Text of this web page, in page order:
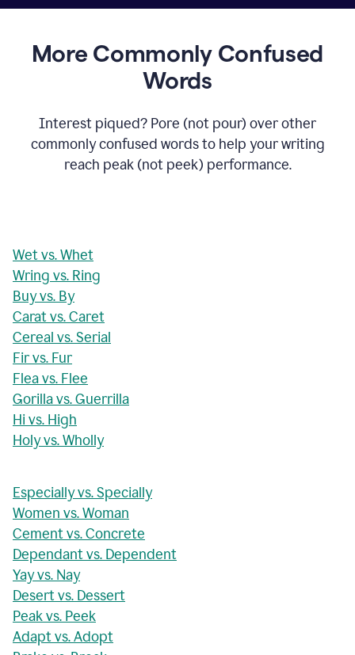
More Commonly Confused
Words
Interest piqued? Pore (not pour) over other
commonly confused words to help your writing
reach peak (not peek) performance.
Wet vs. Whet
Wring vs. Ring
Buy vs. By
Carat vs. Caret
Cereal vs. Serial
Fir vs. Fur
Flea vs. Flee
Gorilla vs. Guerrilla
Hi vs. High
Holy vs. Wholly
Especially vs. Specially
Women vs. Woman
Cement vs. Concrete
Dependant vs. Dependent
Yay vs. Nay
Desert vs. Dessert
Peak vs. Peek
Adapt vs. Adopt